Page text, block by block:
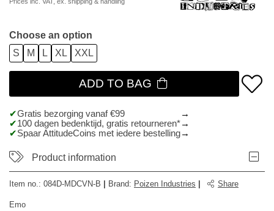
Choose an option
S
M L XL XXL
ADD TO BAG
Gratis bezorging vanaf €99
100 dagen bedenktijd, gratis retourneren*
Spaar AttitudeCoins met iedere bestelling
Product information
Item no.: 084D-MDCVN-B Brand: Poizen Industries Share
Emo